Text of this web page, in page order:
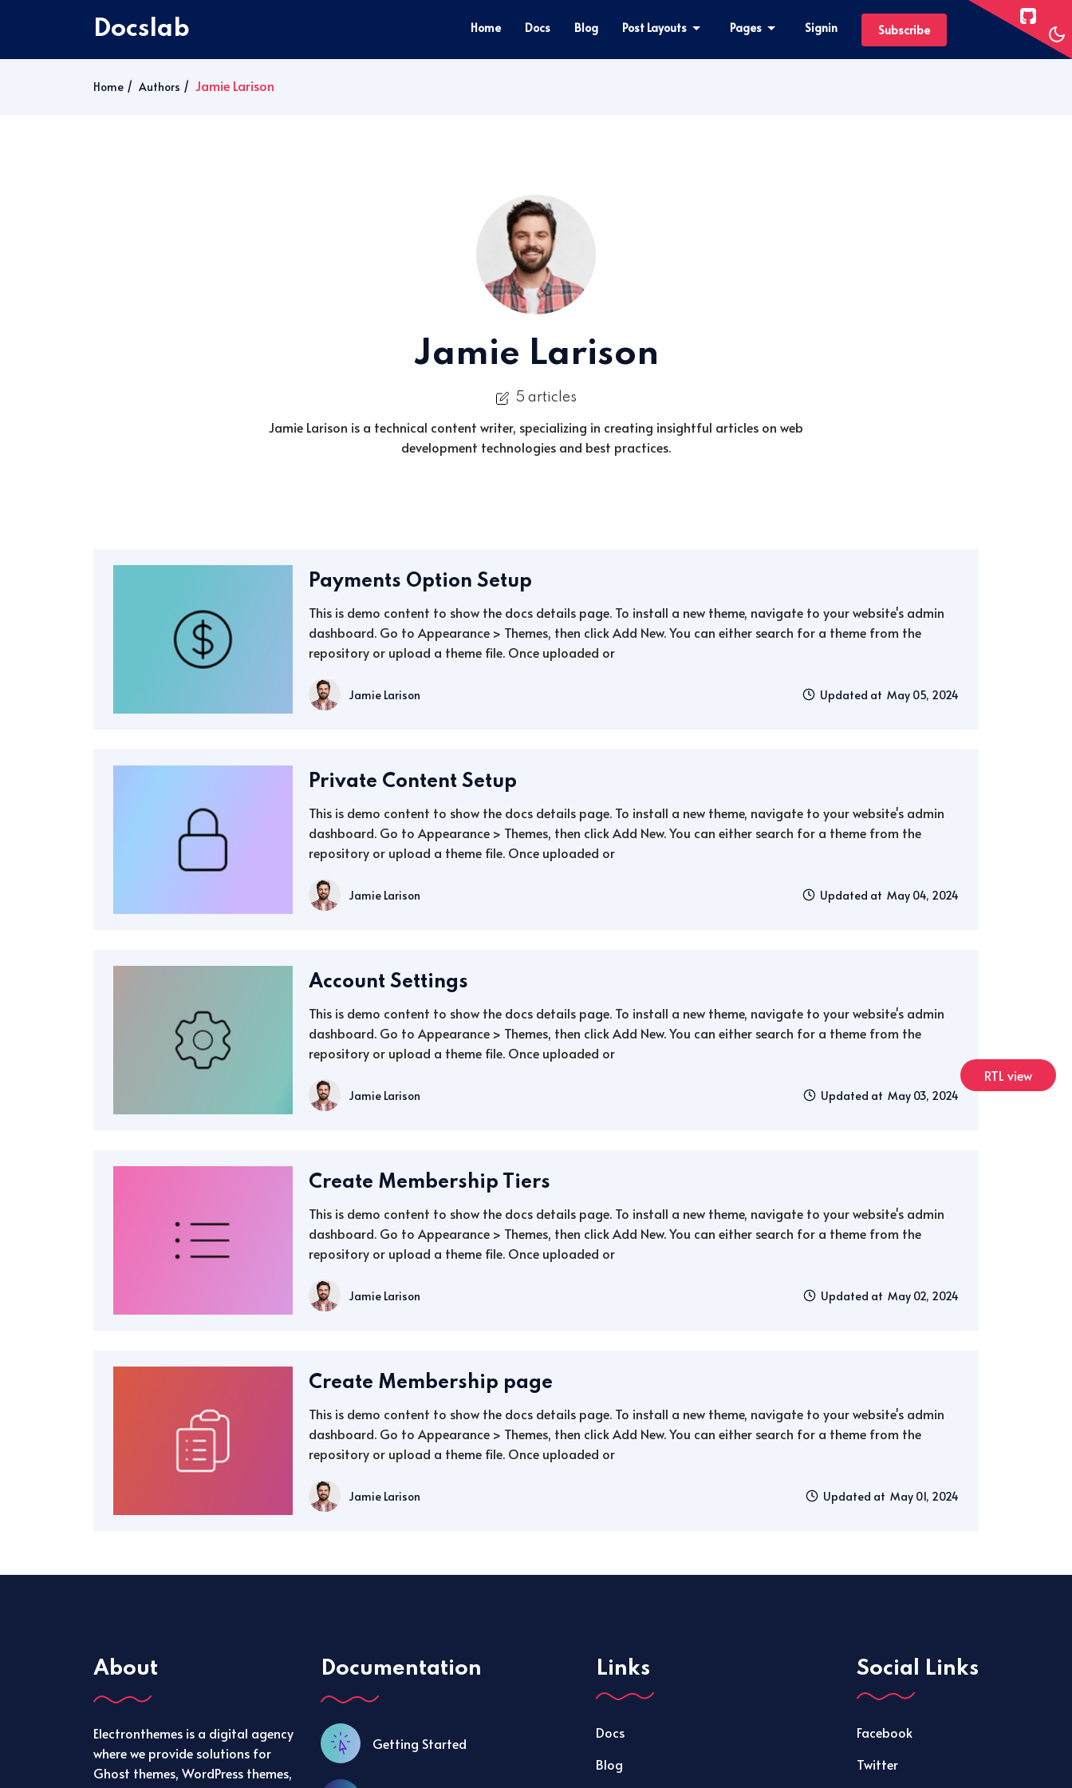
Docslab Home Docs Blog Post Layouts Pages Signin Subscribe
Home Authors Jamie Larison
Jamie Larison
5 articles
Jamie Larison is a technical content writer, specializing in creating insightful articles on web
development technologies and best practices.
Payments Option Setup
This is demo content to show the docs details page. To install a new theme, navigate to your website's admin
dashboard. Go to Appearance > Themes, then click Add New. You can either search for a theme from the
repository or upload a theme file. Once uploaded or
Jamie Larison Updated at May 05, 2024
Private Content Setup
This is demo content to show the docs details page. To install a new theme, navigate to your website's admin
dashboard. Go to Appearance > Themes, then click Add New. You can either search for a theme from the
repository or upload a theme file. Once uploaded or
Jamie Larison Updated at May 04, 2024
Account Settings
This is demo content to show the docs details page. To install a new theme, navigate to your website's admin
dashboard. Go to Appearance > Themes, then click Add New. You can either search for a theme from the
repository or upload a theme file. Once uploaded or
Jamie Larison Updated at May 03, 2024
Create Membership Tiers
This is demo content to show the docs details page. To install a new theme, navigate to your website's admin
dashboard. Go to Appearance > Themes, then click Add New. You can either search for a theme from the
repository or upload a theme file. Once uploaded or
Jamie Larison Updated at May 02, 2024
Create Membership page
This is demo content to show the docs details page. To install a new theme, navigate to your website's admin
dashboard. Go to Appearance > Themes, then click Add New. You can either search for a theme from the
repository or upload a theme file. Once uploaded or
Jamie Larison Updated at May 01, 2024
About
Electronthemes is a digital agency
where we provide solutions for
Ghost themes, WordPress themes,
Documentation
Getting Started
Links
Docs
Blog
Social Links
Facebook
Twitter
RTL view